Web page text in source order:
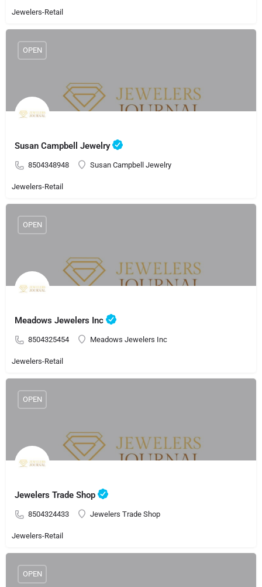
Jewelers-Retail
Susan Campbell Jewelry
8504348948 Susan Campbell Jewelry
OPEN
Jewelers-Retail
Meadows Jewelers Inc
8504325454 Meadows Jewelers Inc
OPEN
Jewelers-Retail
Jewelers Trade Shop
8504324433 Jewelers Trade Shop
OPEN
Jewelers-Retail
OPEN